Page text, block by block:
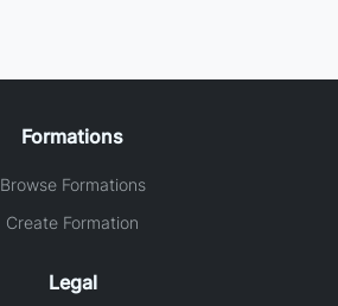
Formations
Browse Formations
Create Formation
Legal